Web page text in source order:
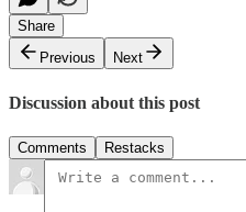
Share
Previous
Next
Discussion about this post
Comments Restacks